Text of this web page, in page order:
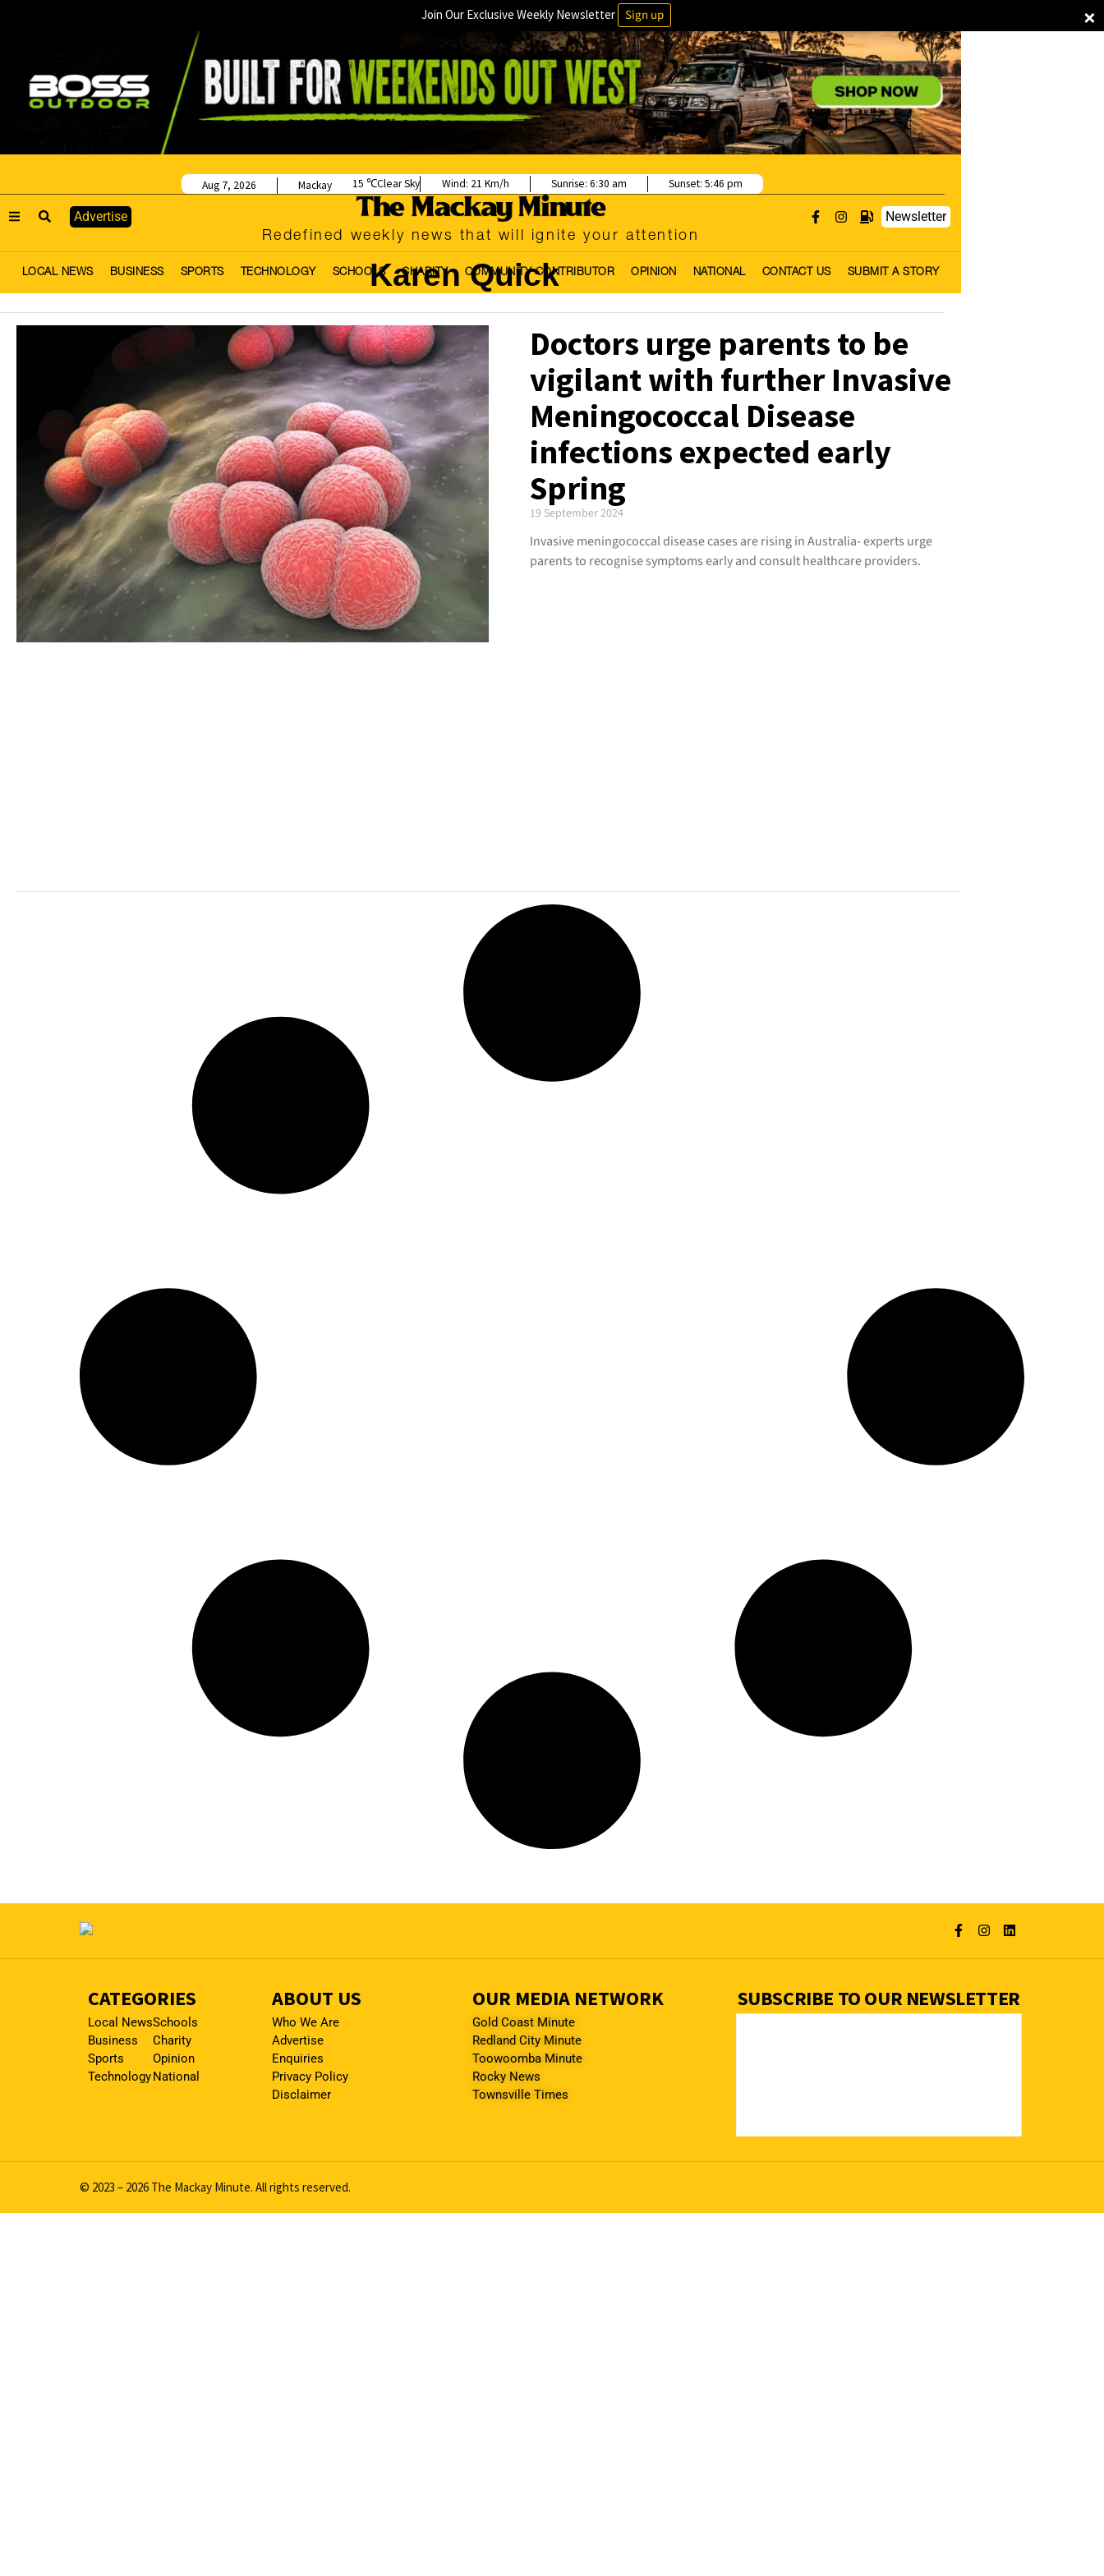
×
Join Our Exclusive Weekly Newsletter Sign up
Advertise
Redefined weekly news that will ignite your attention
Newsletter
LOCAL NEWS BUSINESS SPORTS TECHNOLOGY SCHOOLS CHARITY COMMUNITY CONTRIBUTOR OPINION NATIONAL CONTACT US SUBMIT A STORY
Mackay
Aug 7, 2026 15 Clear Sky Wind: 21 Km/h Sunrise: 6:30 am Sunset: 5:46 pm
Karen Quick
Doctors urge parents to be
vigilant with further Invasive
Meningococcal Disease
infections expected early
Spring
19 September 2024
Invasive meningococcal disease cases are rising in Australia- experts urge
parents to recognise symptoms early and consult healthcare providers.
CATEGORIES
Local News
Business
Sports
Technology
Schools
Charity
Opinion
National
ABOUT US
Who We Are
Advertise
Enquiries
Privacy Policy
Disclaimer
OUR MEDIA NETWORK
Gold Coast Minute
Redland City Minute
Toowoomba Minute
Rocky News
Townsville Times
SUBSCRIBE TO OUR NEWSLETTER
© 2023 – 2026 The Mackay Minute. All rights reserved.